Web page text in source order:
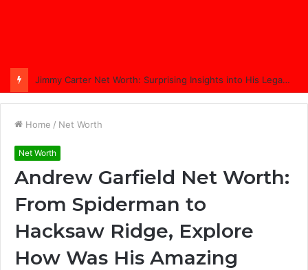
Comprehensive Coverage of Jimmy Carter’s Funeral: A Nation Bids Farewell
Home / Net Worth
Net Worth
Andrew Garfield Net Worth:
From Spiderman to
Hacksaw Ridge, Explore
How Was His Amazing